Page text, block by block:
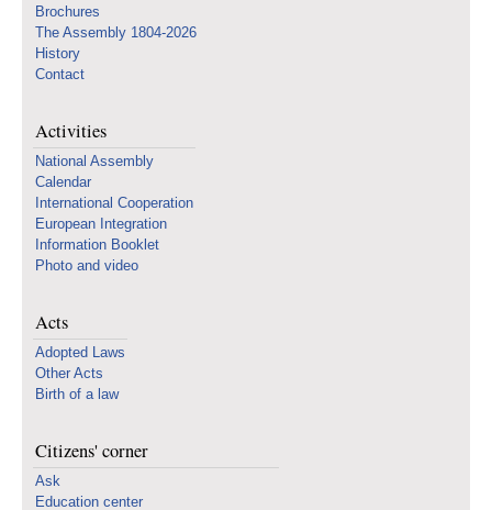
Brochures
The Assembly 1804-2026
History
Contact
Activities
National Assembly
Calendar
International Cooperation
European Integration
Information Booklet
Photo and video
Acts
Adopted Laws
Other Acts
Birth of a law
Citizens' corner
Ask
Education center